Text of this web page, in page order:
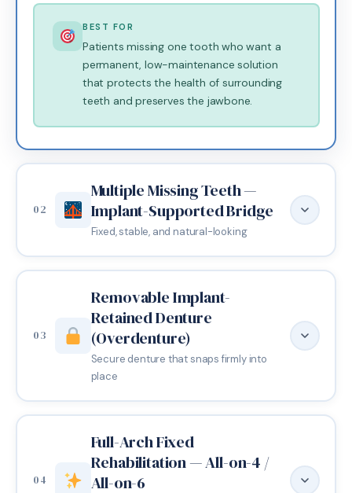
BEST FOR
Patients missing one tooth who want a
permanent, low-maintenance solution
that protects the health of surrounding
teeth and preserves the jawbone.
02
Multiple Missing Teeth —
Implant-Supported Bridge
Fixed, stable, and natural-looking
When two or more adjacent teeth are missing, an
implant-supported bridge offers a fixed solution that
03
Removable Implant-
Retained Denture
(Overdenture)
Secure denture that snaps firmly into
place
04
Full-Arch Fixed
Rehabilitation — All-on-4 /
All-on-6